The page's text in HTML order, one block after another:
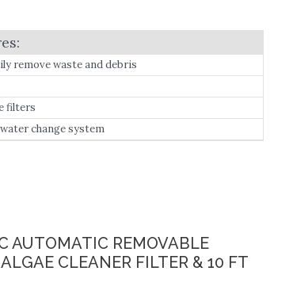
remove waste and debris
filters
change system
AUTOMATIC REMOVABLE
CLEANER FILTER & 10 FT